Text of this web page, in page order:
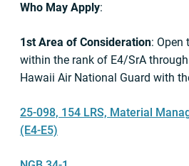
Who May Apply:
1st Area of Consideration: Open
within the rank of E4/SrA
Hawaii Air National Guard with
25-098, 154 LRS, Material
(E4-E5)